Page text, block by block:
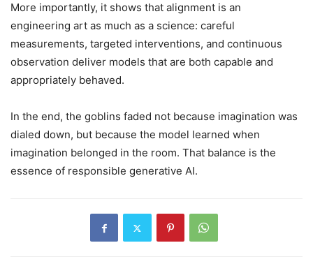
More importantly, it shows that alignment is an
engineering art as much as a science: careful
measurements, targeted interventions, and continuous
observation deliver models that are both capable and
appropriately behaved.
In the end, the goblins faded not because imagination was
dialed down, but because the model learned when
imagination belonged in the room. That balance is the
essence of responsible generative AI.